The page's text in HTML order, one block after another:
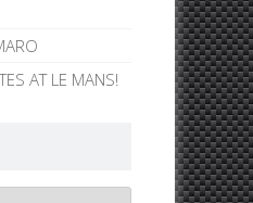
AT LE MANS!